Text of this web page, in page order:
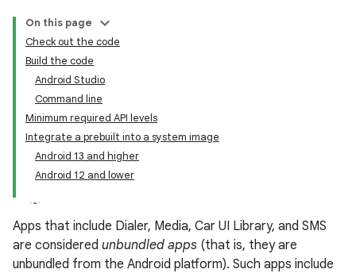
On this page
Check out the code
Build the code
Android Studio
Command line
Minimum required API levels
Integrate a prebuilt into a system image
Android 13 and higher
Android 12 and lower
Apps that include Dialer, Media, Car UI Library, and SMS
are considered unbundled apps (that is, they are
unbundled from the Android platform). Such apps include